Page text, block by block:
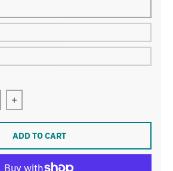
for VRH
Increase quantity for VRH
ADD TO CART